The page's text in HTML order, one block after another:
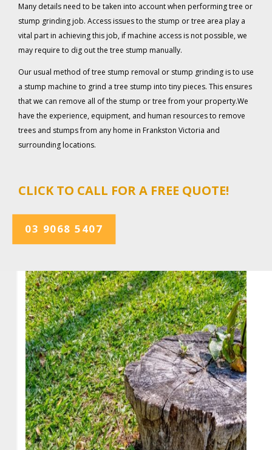
Many details need to be taken into account when performing tree or
stump grinding job. Access issues to the stump or tree area play a
vital part in achieving this job, if machine access is not possible, we
may require to dig out the tree stump manually.
Our usual method of tree stump removal or stump grinding is to use
a stump machine to grind a tree stump into tiny pieces. This ensures
that we can remove all of the stump or tree from your property.We
have the experience, equipment, and human resources to remove
trees and stumps from any home in Frankston Victoria and
surrounding locations.
CLICK TO CALL FOR A FREE QUOTE!
03 9068 5407